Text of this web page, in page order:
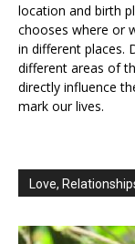
location and birth
chooses where or
in different places.
different areas of
directly influence
mark our lives.
Love,